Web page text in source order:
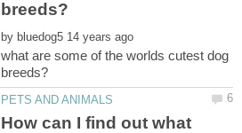
by
what are some of the worlds cutest dog
How can I find out what